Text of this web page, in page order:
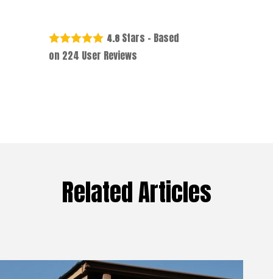
4.8 Stars - Based
on 224 User Reviews
Related Articles